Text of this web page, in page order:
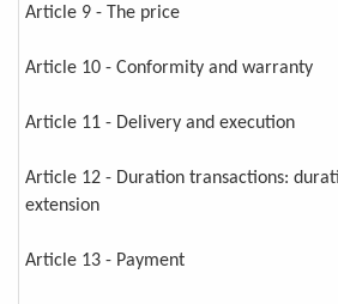
Article 9 - The price
Article 10 - Conformity and warranty
Article 11 - Delivery and execution
Article 12 - Duration transactions:
extension
Article 13 - Payment